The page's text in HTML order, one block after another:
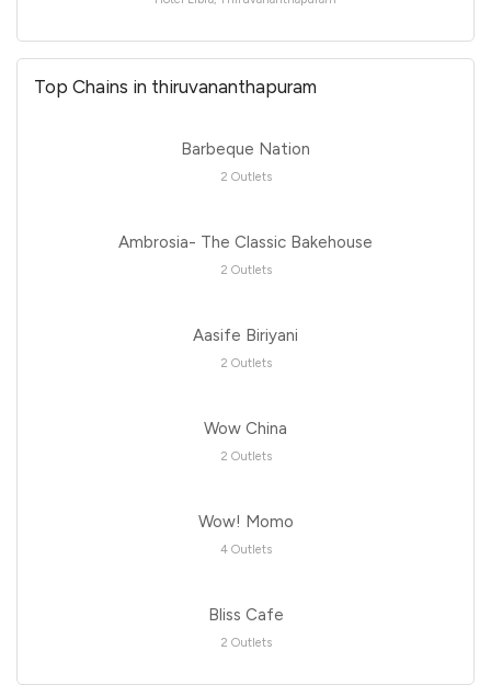
Top Chains in thiruvananthapuram
Barbeque Nation
2 Outlets
Ambrosia- The Classic Bakehouse
2 Outlets
Aasife Biriyani
2 Outlets
Wow China
2 Outlets
Wow! Momo
4 Outlets
Bliss Cafe
2 Outlets